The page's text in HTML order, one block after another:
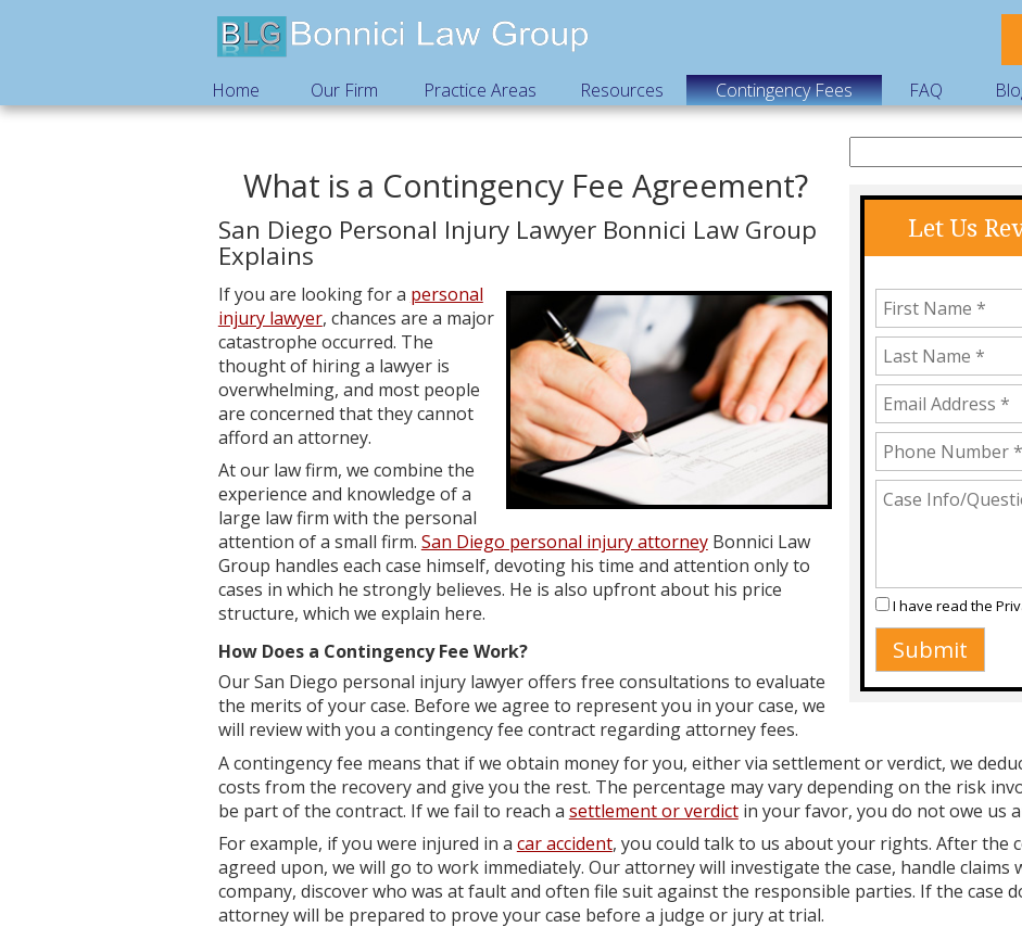
Home Our Firm Practice Areas Resources Contingency Fees FAQ
Let Us
I have read the
What is a Contingency Fee Agreement?
San Diego Personal Injury Lawyer Bonnici Law Group
Explains
If you are looking for a personal
injury lawyer, chances are a major
catastrophe occurred. The
thought of hiring a lawyer is
overwhelming, and most people
are concerned that they cannot
afford an attorney.
At our law firm, we combine the
experience and knowledge of a
large law firm with the personal
attention of a small firm. San Diego personal injury attorneyBonnici Law
Group handles each case himself, devoting his time and attention only to
cases in which he strongly believes. He is also upfront about his price
structure, which we explain here.
How Does a Contingency Fee Work?
Our San Diego personal injury lawyer offers free consultations to evaluate
the merits of your case. Before we agree to represent you in your case, we
will review with you a contingency fee contract regarding attorney fees.
A contingency fee means that if we obtain money for you, either via settlement or verdict, we
costs from the recovery and give you the rest. The percentage may vary depending on the risk
be part of the contract. If we fail to reach a settlement or verdictin your favor, you do not owe us
For example, if you were injured in a car accident, you could talk to us about your rights. After the
agreed upon, we will go to work immediately. Our attorney will investigate the case, handle claims
company, discover who was at fault and often file suit against the responsible parties. If the case
attorney will be prepared to prove your case before a judge or jury at trial.